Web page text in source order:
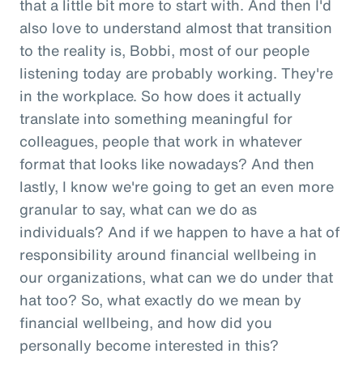
that a little bit more to start with. And then I'd
also love to understand almost that transition
to the reality is, Bobbi, most of our people
listening today are probably working. They're
in the workplace. So how does it actually
translate into something meaningful for
colleagues, people that work in whatever
format that looks like nowadays? And then
lastly, I know we're going to get an even more
granular to say, what can we do as
individuals? And if we happen to have a hat of
responsibility around financial wellbeing in
our organizations, what can we do under that
hat too? So, what exactly do we mean by
financial wellbeing, and how did you
personally become interested in this?